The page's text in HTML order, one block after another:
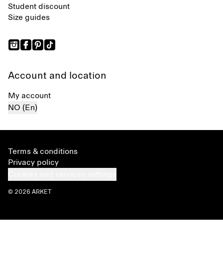
Student discount
Size guides
Account and location
My account
NO (En)
Terms & conditions
Privacy policy
© 2026 ARKET